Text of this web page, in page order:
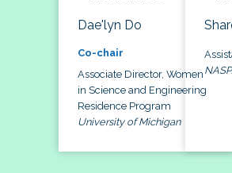
Dae'lyn Do
Co-chair
Associate Director, Women
in Science and Engineering
Residence Program
University of Michigan